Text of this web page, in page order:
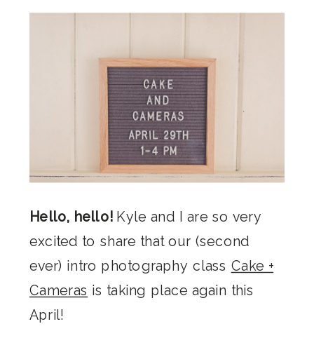
Hello, hello! Kyle and I are so very
excited to share that our (second
ever) intro photography class Cake +
Cameras is taking place again this
April!